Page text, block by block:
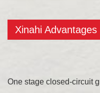
Xinahi Advantages
One stage closed-circuit